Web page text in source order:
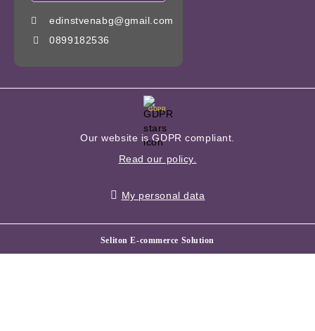
edinstvenabg@gmail.com
0899182536
GDPR
Our website is GDPR compliant.
Read our policy.
My personal data
Seliton E-commerce Solution